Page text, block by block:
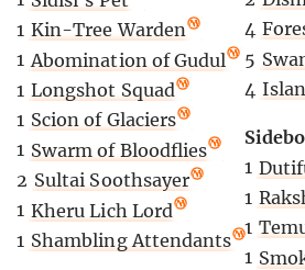
1 Kin-Tree Warden
1 Abomination of Gudul
1 Longshot Squad
1 Scion of Glaciers
1 Swarm of Bloodflies
2 Sultai Soothsayer
1 Kheru Lich Lord
1 Shambling Attendants
4
5
4
1
1
1
1